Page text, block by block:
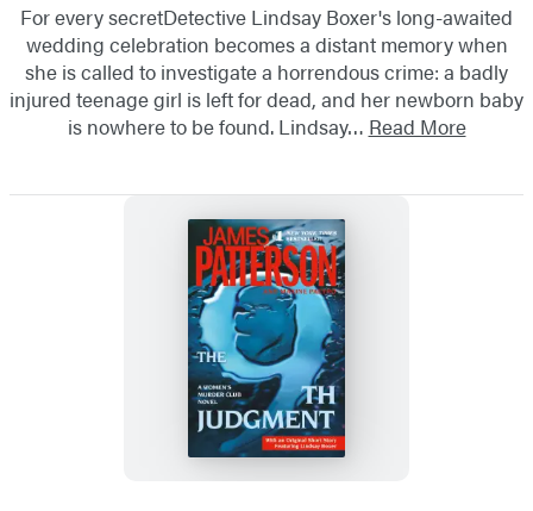
For every secretDetective Lindsay Boxer's long-awaited
wedding celebration becomes a distant memory when
she is called to investigate a horrendous crime: a badly
injured teenage girl is left for dead, and her newborn baby
is nowhere to be found. Lindsay… Read More